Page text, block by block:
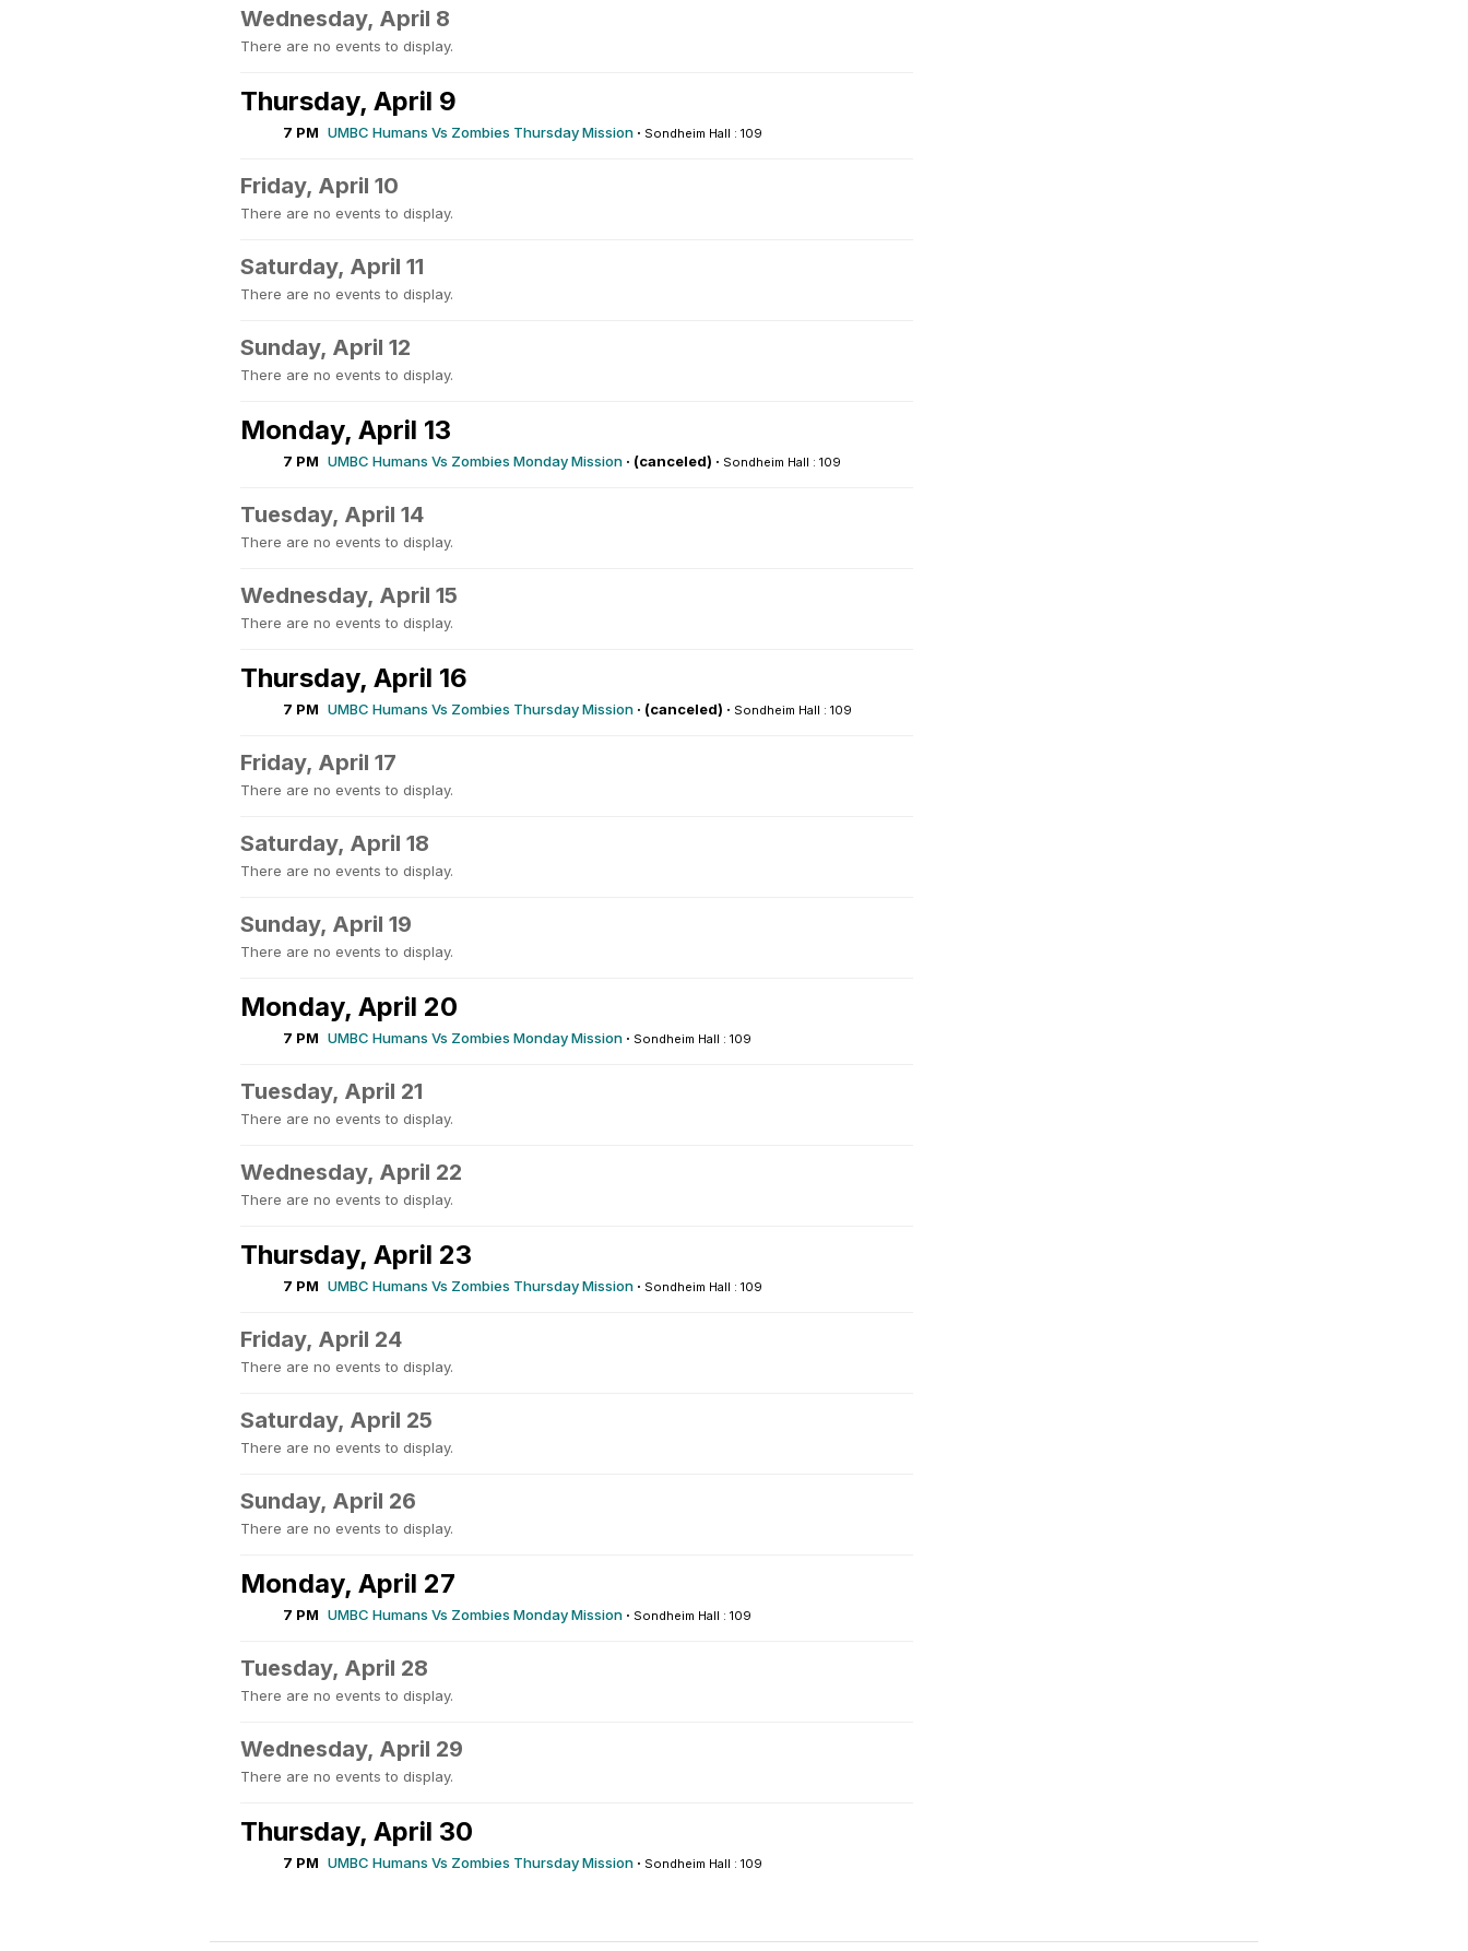
Wednesday, April 8
There are no events to display.
Thursday, April 9
7 PM UMBC Humans Vs Zombies Thursday Mission · Sondheim Hall : 109
Friday, April 10
There are no events to display.
Saturday, April 11
There are no events to display.
Sunday, April 12
There are no events to display.
Monday, April 13
7 PM UMBC Humans Vs Zombies Monday Mission · (canceled) · Sondheim Hall : 109
Tuesday, April 14
There are no events to display.
Wednesday, April 15
There are no events to display.
Thursday, April 16
7 PM UMBC Humans Vs Zombies Thursday Mission · (canceled) · Sondheim Hall : 109
Friday, April 17
There are no events to display.
Saturday, April 18
There are no events to display.
Sunday, April 19
There are no events to display.
Monday, April 20
7 PM UMBC Humans Vs Zombies Monday Mission · Sondheim Hall : 109
Tuesday, April 21
There are no events to display.
Wednesday, April 22
There are no events to display.
Thursday, April 23
7 PM UMBC Humans Vs Zombies Thursday Mission · Sondheim Hall : 109
Friday, April 24
There are no events to display.
Saturday, April 25
There are no events to display.
Sunday, April 26
There are no events to display.
Monday, April 27
7 PM UMBC Humans Vs Zombies Monday Mission · Sondheim Hall : 109
Tuesday, April 28
There are no events to display.
Wednesday, April 29
There are no events to display.
Thursday, April 30
7 PM UMBC Humans Vs Zombies Thursday Mission · Sondheim Hall : 109